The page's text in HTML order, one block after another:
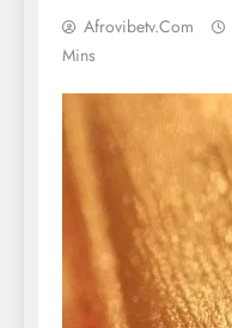
Afrovibetv.com
Mins